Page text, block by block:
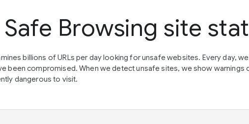
Safe Browsing site
billions of URLs per day looking for unsafe websites. Every day,
been compromised. When we detect unsafe sites, we show warnings
dangerous to visit.